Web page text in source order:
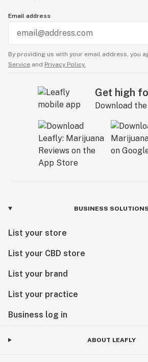
Email address
By providing us with your email address, you
Service and Privacy Policy.
Get high
Download
BUSINESS SOLUTIONS
List your store
List your CBD store
List your brand
List your practice
Business log in
ABOUT LEAFLY